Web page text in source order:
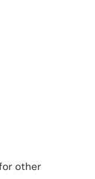
other